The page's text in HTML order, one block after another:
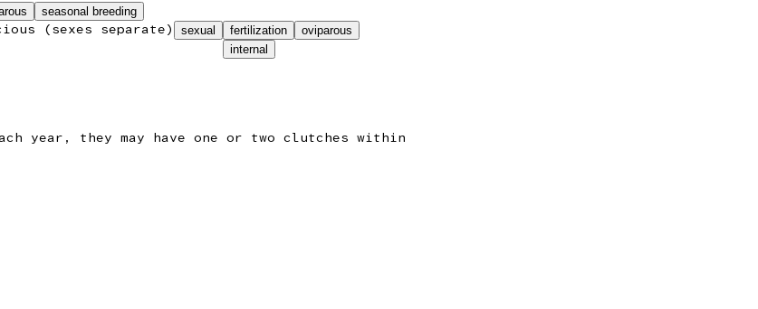
seasonal breeding
(sexes separate) sexual
fertilization
internal
oviparous
year, they may have one or two clutches within